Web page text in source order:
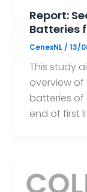
Report:
Batteries
CenexNL / 13/
This study
overview
batteries of
end of first